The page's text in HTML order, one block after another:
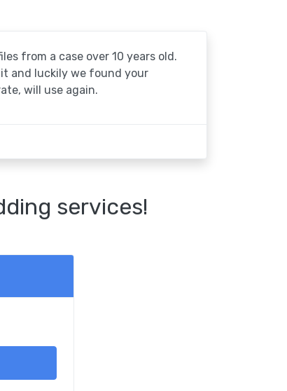
from a case over 10 years old.
and luckily we found your
will use again.
services!